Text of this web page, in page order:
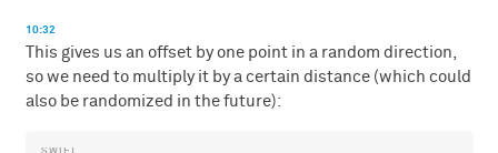
10:32
This gives us an offset by one point in a random direction,
so we need to multiply it by a certain distance (which could
also be randomized in the future):